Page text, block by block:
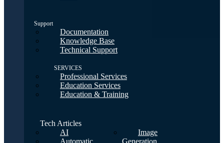
Support
Documentation
Knowledge Base
Technical Support
SERVICES
Professional Services
Education Services
Education & Training
Tech Articles
AI
Automatic
Image
Generation